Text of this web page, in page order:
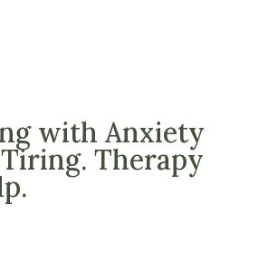
with Anxiety
Therapy